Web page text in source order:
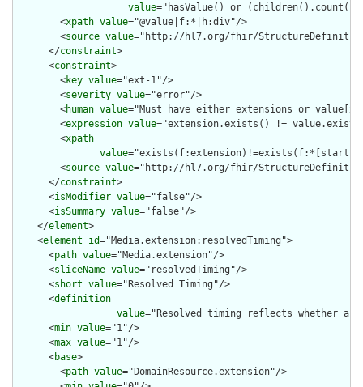
value="hasValue() or
        <
xpath value="@value|f:*|h:div"/>
        <
source value="http://hl7.org/fhir/
      </
constraint>
      <
constraint>
        <
key value="ext-1"/>
        <
severity value="error"/>
        <
human value="Must have either extensions or
        <
expression value="extension.exists() !=
        <
xpath
value
        <
source value="http://hl7.org/fhir/
      </
constraint>
      <
isModifier value="false"/>
      <
isSummary value="false"/>
    </
element>
    <
element id="Media.extension:resolvedTiming">
      <
path value="Media.extension"/>
      <
sliceName value="resolvedTiming"/>
      <
short value="Resolved Timing"/>
      <
definition
value="Resolved timing reflects whether a
      <
min value="1"/>
      <
max value="1"/>
      <
base>
        <
path value="DomainResource.extension"/>